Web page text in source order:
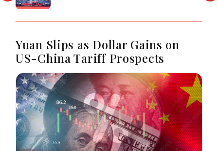
Yuan Slips as Dollar Gains on
US-China Tariff Prospects